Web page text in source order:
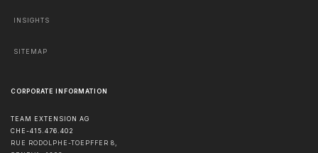
INSIGHTS
SITEMAP
CORPORATE INFORMATION
TEAM EXTENSION AG
CHE-415.476.402
RUE RODOLPHE-TOEPFFER 8,